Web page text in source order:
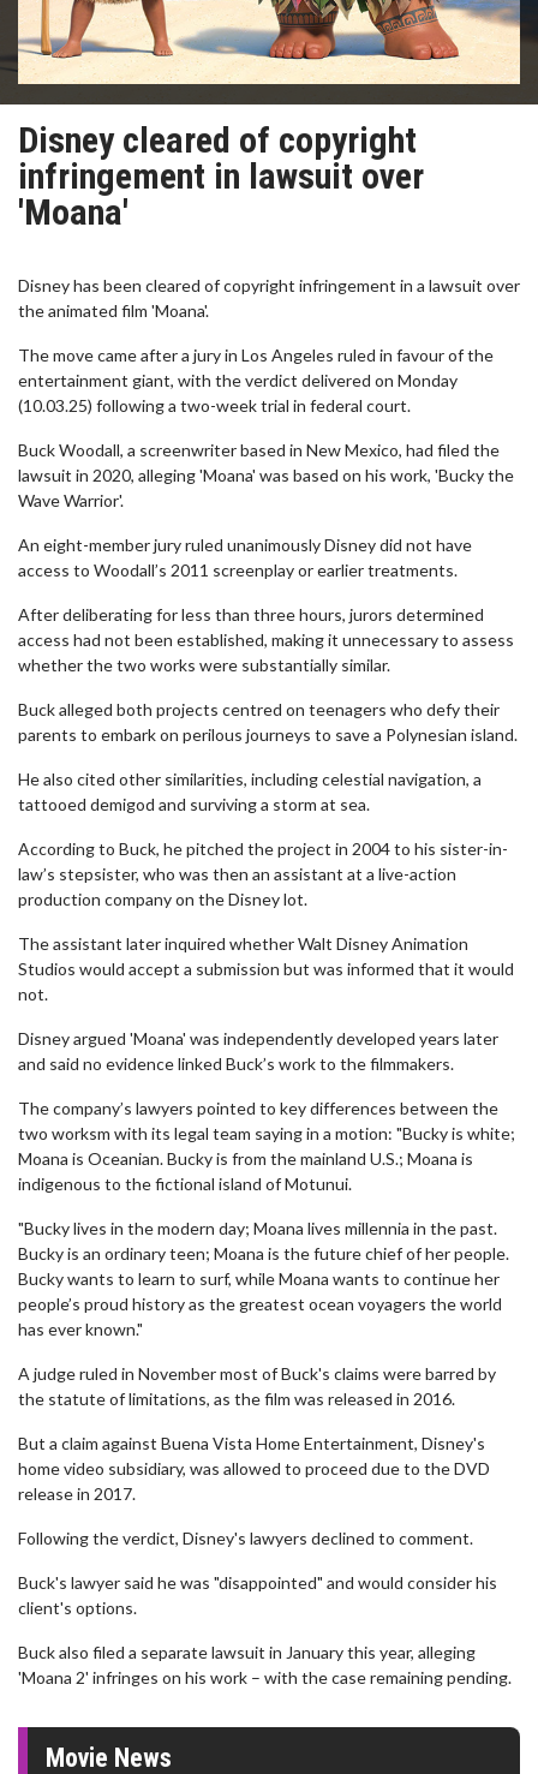
Disney cleared of copyright
infringement in lawsuit over
'Moana'
Disney has been cleared of copyright infringement in a lawsuit over
the animated film 'Moana'.
The move came after a jury in Los Angeles ruled in favour of the
entertainment giant, with the verdict delivered on Monday
(10.03.25) following a two-week trial in federal court.
Buck Woodall, a screenwriter based in New Mexico, had filed the
lawsuit in 2020, alleging 'Moana' was based on his work, 'Bucky the
Wave Warrior'.
An eight-member jury ruled unanimously Disney did not have
access to Woodall’s 2011 screenplay or earlier treatments.
After deliberating for less than three hours, jurors determined
access had not been established, making it unnecessary to assess
whether the two works were substantially similar.
Buck alleged both projects centred on teenagers who defy their
parents to embark on perilous journeys to save a Polynesian island.
He also cited other similarities, including celestial navigation, a
tattooed demigod and surviving a storm at sea.
According to Buck, he pitched the project in 2004 to his sister-in-
law’s stepsister, who was then an assistant at a live-action
production company on the Disney lot.
The assistant later inquired whether Walt Disney Animation
Studios would accept a submission but was informed that it would
not.
Disney argued 'Moana' was independently developed years later
and said no evidence linked Buck’s work to the filmmakers.
The company’s lawyers pointed to key differences between the
two worksm with its legal team saying in a motion: "Bucky is white;
Moana is Oceanian. Bucky is from the mainland U.S.; Moana is
indigenous to the fictional island of Motunui.
"Bucky lives in the modern day; Moana lives millennia in the past.
Bucky is an ordinary teen; Moana is the future chief of her people.
Bucky wants to learn to surf, while Moana wants to continue her
people’s proud history as the greatest ocean voyagers the world
has ever known."
A judge ruled in November most of Buck's claims were barred by
the statute of limitations, as the film was released in 2016.
But a claim against Buena Vista Home Entertainment, Disney's
home video subsidiary, was allowed to proceed due to the DVD
release in 2017.
Following the verdict, Disney's lawyers declined to comment.
Buck's lawyer said he was "disappointed" and would consider his
client's options.
Buck also filed a separate lawsuit in January this year, alleging
'Moana 2' infringes on his work – with the case remaining pending.
Movie News